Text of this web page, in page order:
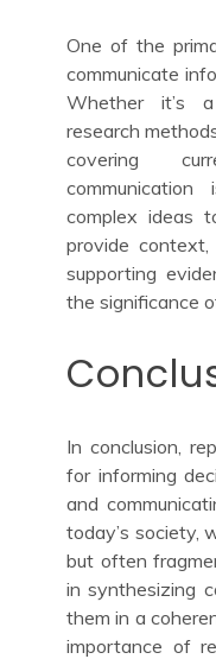
One of the
communicate
Whether it’s
research
covering
complex ideas
provide context,
supporting
the significance
In conclusion,
for informing
and
today’s society,
but often
in synthesizing
them in a
importance of